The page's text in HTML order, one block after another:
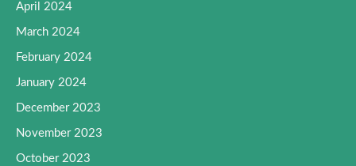
April 2024
March 2024
February 2024
January 2024
December 2023
November 2023
October 2023